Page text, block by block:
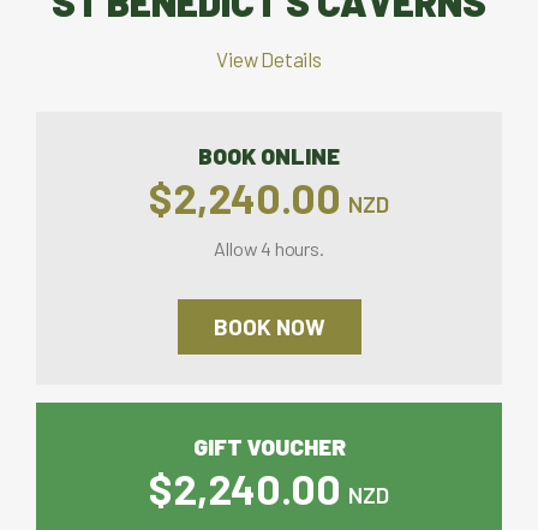
View Details
BOOK ONLINE
$2,240.00 NZD
Allow 4 hours.
BOOK NOW
GIFT VOUCHER
$2,240.00 NZD